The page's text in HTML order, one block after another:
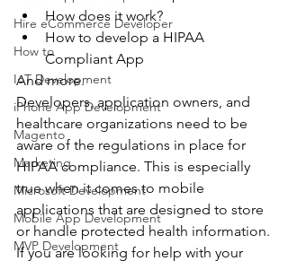
Hire eCommerce Developer
How to
IoT Development
iPhone App Development
Magento
Marketing
Microsoft Development
Mobile App Development
MVP Development
How does it work?
How to develop a HIPAA
Compliant App
And more.
Developers, application owners, and
healthcare organizations need to be
aware of the regulations in place for
HIPAA compliance. This is especially
true when it comes to mobile
applications that are designed to store
or handle protected health information.
If you are looking for help with your